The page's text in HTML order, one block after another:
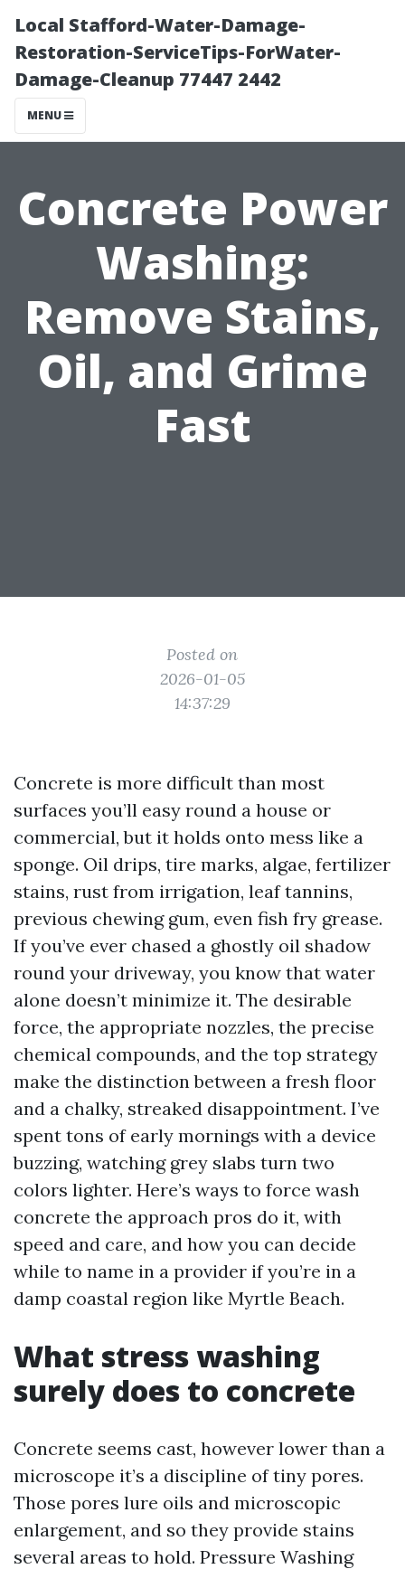
Local Stafford-Water-Damage-
Restoration-ServiceTips-ForWater-
Damage-Cleanup 77447 2442
MENU
Concrete Power
Washing:
Remove Stains,
Oil, and Grime
Fast
Posted on
2026-01-05
14:37:29
Concrete is more difficult than most
surfaces you’ll easy round a house or
commercial, but it holds onto mess like a
sponge. Oil drips, tire marks, algae, fertilizer
stains, rust from irrigation, leaf tannins,
previous chewing gum, even fish fry grease.
If you’ve ever chased a ghostly oil shadow
round your driveway, you know that water
alone doesn’t minimize it. The desirable
force, the appropriate nozzles, the precise
chemical compounds, and the top strategy
make the distinction between a fresh floor
and a chalky, streaked disappointment. I’ve
spent tons of early mornings with a device
buzzing, watching grey slabs turn two
colors lighter. Here’s ways to force wash
concrete the approach pros do it, with
speed and care, and how you can decide
while to name in a provider if you’re in a
damp coastal region like Myrtle Beach.
What stress washing
surely does to concrete
Concrete seems cast, however lower than a
microscope it’s a discipline of tiny pores.
Those pores lure oils and microscopic
enlargement, and so they provide stains
several areas to hold. Pressure Washing